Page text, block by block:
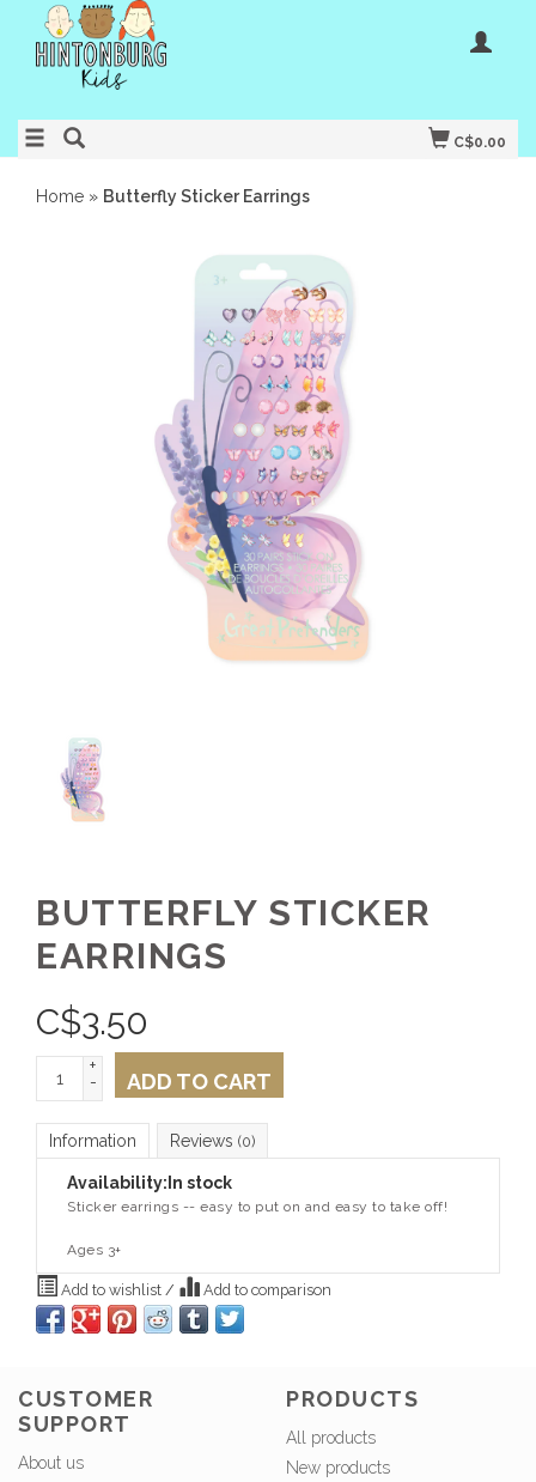
C$0.00
Home » Butterfly Sticker Earrings
BUTTERFLY STICKER
EARRINGS
C$3.50
+
-
ADD TO CART
Information Reviews (0)
Availability: In stock
Sticker earrings -- easy to put on and easy to take off!
Ages 3+
Add to wishlist / Add to comparison
CUSTOMER
SUPPORT
About us
PRODUCTS
All products
New products